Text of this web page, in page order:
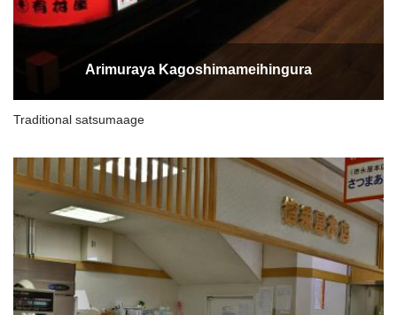
Arimuraya Kagoshimameihingura
Traditional satsumaage